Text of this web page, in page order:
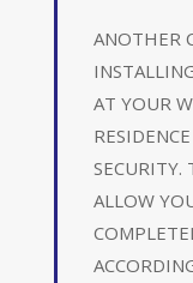
ANOTHER
AT YOUR
SECURITY.
ALLOW